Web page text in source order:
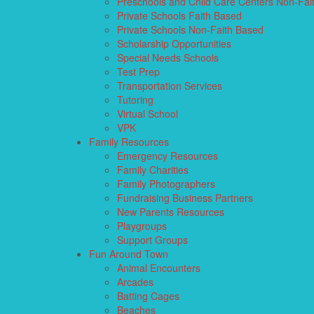
Private Schools Faith Based
Private Schools Non-Faith Based
Scholarship Opportunities
Special Needs Schools
Test Prep
Transportation Services
Tutoring
Virtual School
VPK
Family Resources
Emergency Resources
Family Charities
Family Photographers
Fundraising Business Partners
New Parents Resources
Playgroups
Support Groups
Fun Around Town
Animal Encounters
Arcades
Batting Cages
Beaches